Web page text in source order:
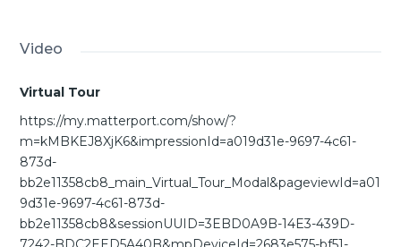
Video
Virtual Tour
https://my.matterport.com/show/?
m=kMBKEJ8XjK6&impressionId=a019d31e-9697-4c61-
873d-
bb2e11358cb8_main_Virtual_Tour_Modal&pageviewId=a01
9d31e-9697-4c61-873d-
bb2e11358cb8&sessionUUID=3EBD0A9B-14E3-439D-